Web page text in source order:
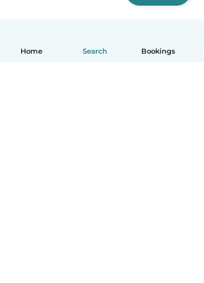
Home Search Bookings